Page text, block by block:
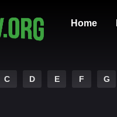
Home
C D E F G